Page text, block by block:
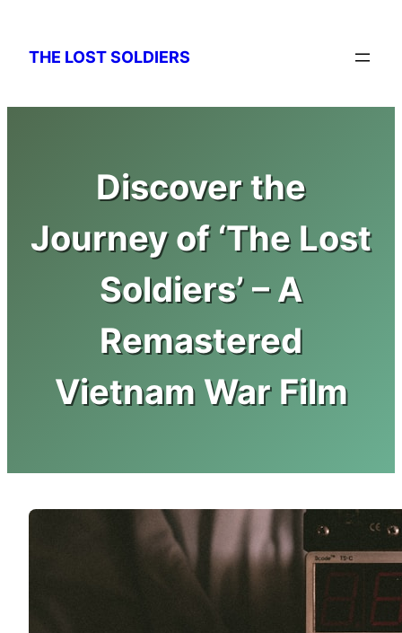
content
THE LOST SOLDIERS
Discover the
Journey of ‘The Lost
Soldiers’ – A
Remastered
Vietnam War Film